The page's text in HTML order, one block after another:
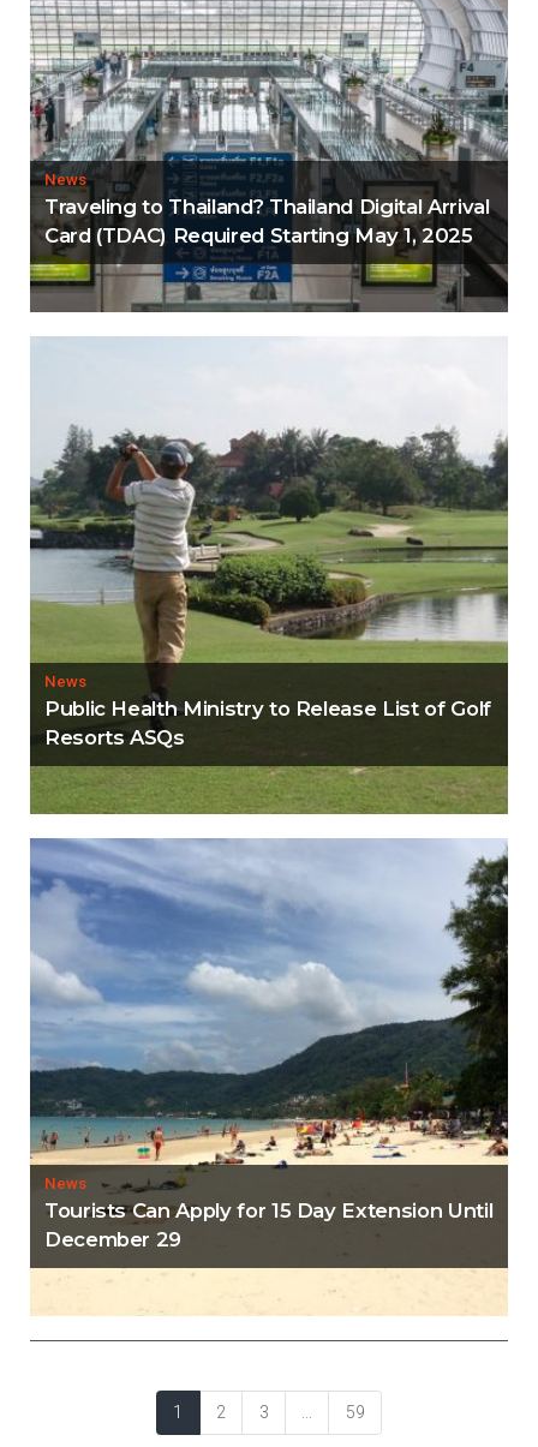
News
Traveling to Thailand? Thailand Digital Arrival
Card (TDAC) Required Starting May 1, 2025
News
Public Health Ministry to Release List of Golf
Resorts ASQs
News
Tourists Can Apply for 15 Day Extension Until
December 29
Phuket Set to Transform Into A Bitcoin
Sandbox Hub
1 2 3 59